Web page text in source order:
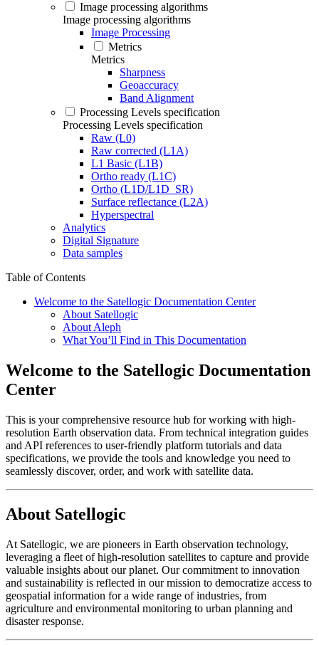
Image processing algorithms
Image processing algorithms
Image Processing
Metrics
Metrics
Sharpness
Geoaccuracy
Band Alignment
Processing Levels specification
Processing Levels specification
Raw (L0)
Raw corrected (L1A)
L1 Basic (L1B)
Ortho ready (L1C)
Ortho (L1D/L1D_SR)
Surface reflectance (L2A)
Hyperspectral
Analytics
Digital Signature
Data samples
Table of Contents
Welcome to the Satellogic Documentation Center
About Satellogic
About Aleph
What You’ll Find in This Documentation
Welcome to the Satellogic Documentation
Center
This is your comprehensive resource hub for working with high-
resolution Earth observation data. From technical integration guides
and API references to user-friendly platform tutorials and data
specifications, we provide the tools and knowledge you need to
seamlessly discover, order, and work with satellite data.
About Satellogic
At Satellogic, we are pioneers in Earth observation technology,
leveraging a fleet of high-resolution satellites to capture and provide
valuable insights about our planet. Our commitment to innovation
and sustainability is reflected in our mission to democratize access to
geospatial information for a wide range of industries, from
agriculture and environmental monitoring to urban planning and
disaster response.